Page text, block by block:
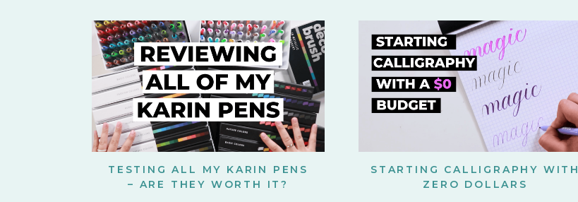
TESTING ALL MY KARIN PENS
– ARE THEY WORTH IT?
STARTING CALLIGRAPHY WITH
ZERO DOLLARS